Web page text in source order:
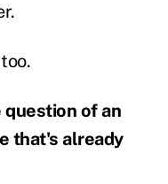
question of an
that's already